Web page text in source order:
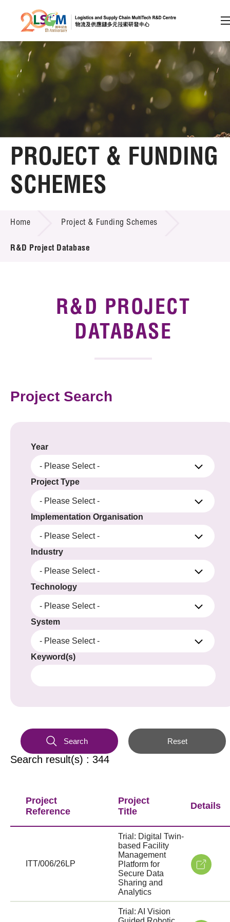
Skip to content (Press enter)
Member Login
A A EN 繁 简
Home
About LSCM
Technology Transfer
Project & Funding Schemes
Introduction of Collaboration
Funding Opportunities
Call for Proposals
News & Events
Tech Articles
Membership
PROJECT & FUNDING
SCHEMES
Home Project & Funding Schemes
R&D Project Database
R&D PROJECT
DATABASE
Project Search
Year
- Please Select -
Project Type
- Please Select -
Implementation Organisation
- Please Select -
Industry
- Please Select -
Technology
- Please Select -
System
- Please Select -
Keyword(s)
Search Reset
Search result(s) : 344
Project
Reference
Project
Title
Details
ITT/006/26LP
Trial: Digital Twin-
based Facility
Management
Platform for
Secure Data
Sharing and
Analytics
Trial: AI Vision